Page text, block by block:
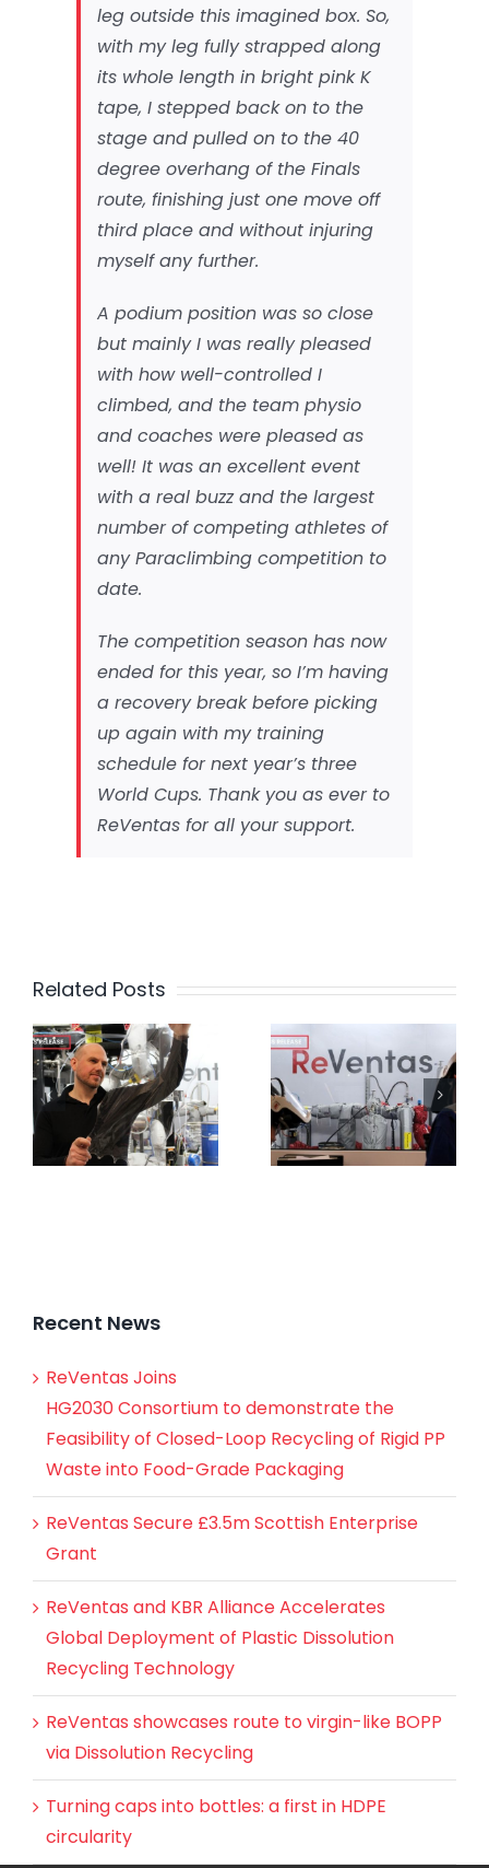
leg outside this imagined box. So,
with my leg fully strapped along
its whole length in bright pink K
tape, I stepped back on to the
stage and pulled on to the 40
degree overhang of the Finals
route, finishing just one move off
third place and without injuring
myself any further.
A podium position was so close
but mainly I was really pleased
with how well-controlled I
climbed, and the team physio
and coaches were pleased as
well! It was an excellent event
with a real buzz and the largest
number of competing athletes of
any Paraclimbing competition to
date.
The competition season has now
ended for this year, so I’m having
a recovery break before picking
up again with my training
schedule for next year’s three
World Cups. Thank you as ever to
ReVentas for all your support.
Related Posts
Recent News
ReVentas Joins
HG2030 Consortium to demonstrate the
Feasibility of Closed-Loop Recycling of Rigid PP
Waste into Food-Grade Packaging
ReVentas Secure £3.5m Scottish Enterprise
Grant
ReVentas and KBR Alliance Accelerates
Global Deployment of Plastic Dissolution
Recycling Technology
ReVentas showcases route to virgin-like BOPP
via Dissolution Recycling
Turning caps into bottles: a first in HDPE
circularity